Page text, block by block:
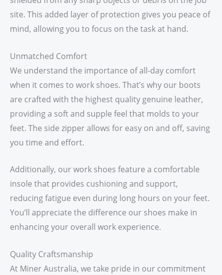
site. This added layer of protection gives you peace of
mind, allowing you to focus on the task at hand.
Unmatched Comfort
We understand the importance of all-day comfort
when it comes to work shoes. That’s why our boots
are crafted with the highest quality genuine leather,
providing a soft and supple feel that molds to your
feet. The side zipper allows for easy on and off, saving
you time and effort.
Additionally, our work shoes feature a comfortable
insole that provides cushioning and support,
reducing fatigue even during long hours on your feet.
You’ll appreciate the difference our shoes make in
enhancing your overall work experience.
Quality Craftsmanship
At Miner Australia, we take pride in our commitment